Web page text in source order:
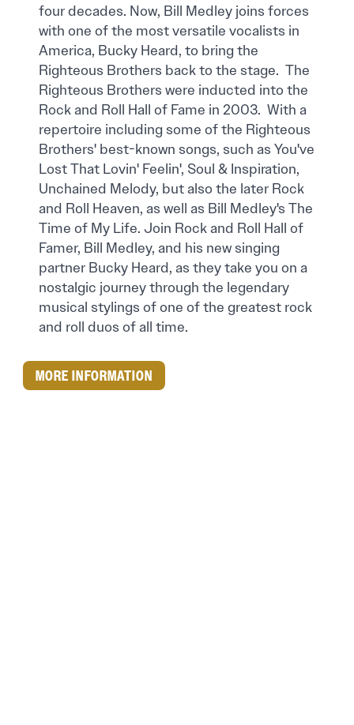
four decades. Now, Bill Medley joins forces
with one of the most versatile vocalists in
America, Bucky Heard, to bring the
Righteous Brothers back to the stage. The
Righteous Brothers were inducted into the
Rock and Roll Hall of Fame in 2003. With a
repertoire including some of the Righteous
Brothers' best-known songs, such as You've
Lost That Lovin' Feelin', Soul & Inspiration,
Unchained Melody, but also the later Rock
and Roll Heaven, as well as Bill Medley's The
Time of My Life. Join Rock and Roll Hall of
Famer, Bill Medley, and his new singing
partner Bucky Heard, as they take you on a
nostalgic journey through the legendary
musical stylings of one of the greatest rock
and roll duos of all time.
MORE INFORMATION